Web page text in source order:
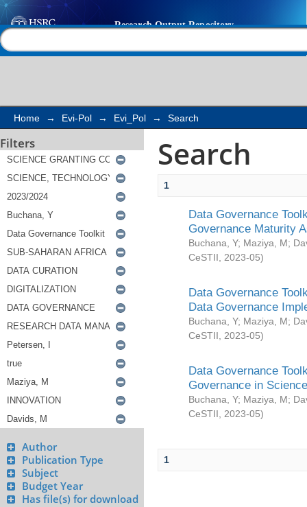
Search
Home → Evi-Pol → Evi_Pol → Search
Filters
Author
Publication Type
Subject
Budget Year
Has file(s) for download
Search
1
Data Governance
Governance Maturity
Buchana, Y; Maziya, M;
CeSTII
2023-05)
Data Governance
Data Governance
Buchana, Y; Maziya, M;
CeSTII
2023-05)
Data Governance
Governance in
Buchana, Y; Maziya, M;
CeSTII
2023-05)
1